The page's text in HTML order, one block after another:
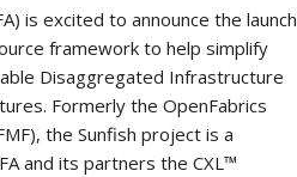
is excited to announce the launch
framework to help simplify
Disaggregated Infrastructure
Formerly the OpenFabrics
the Sunfish project is a
and its partners the CXL™